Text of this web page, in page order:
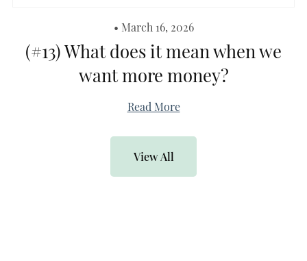
March 16, 2026
(#13) What does it mean when we
want more money?
Read More
View All